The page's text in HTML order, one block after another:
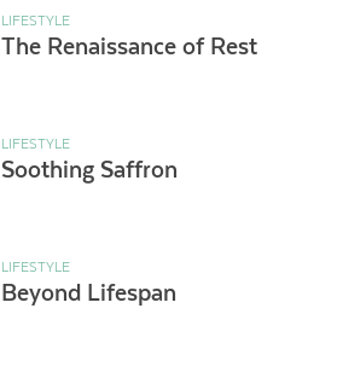
LIFESTYLE
The Renaissance of Rest
LIFESTYLE
Soothing Saffron
LIFESTYLE
Beyond Lifespan